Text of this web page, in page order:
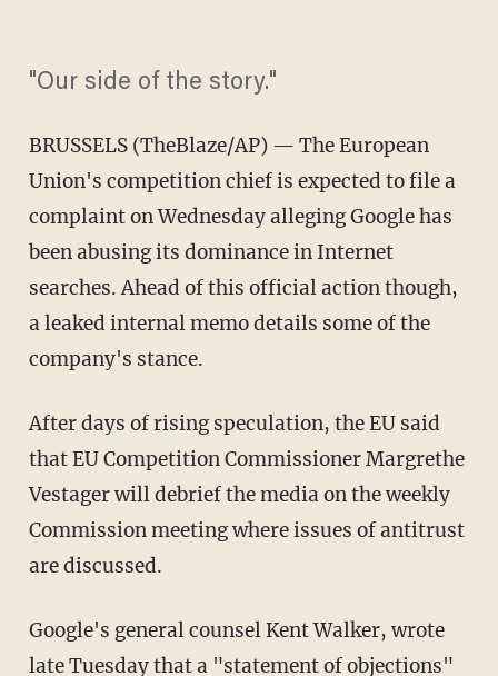
"Our side of the story."
BRUSSELS (TheBlaze/AP) — The European
Union's competition chief is expected to file a
complaint on Wednesday alleging Google has
been abusing its dominance in Internet
searches. Ahead of this official action though,
a leaked internal memo details some of the
company's stance.
After days of rising speculation, the EU said
that EU Competition Commissioner Margrethe
Vestager will debrief the media on the weekly
Commission meeting where issues of antitrust
are discussed.
Google's general counsel Kent Walker, wrote
late Tuesday that a "statement of objections"